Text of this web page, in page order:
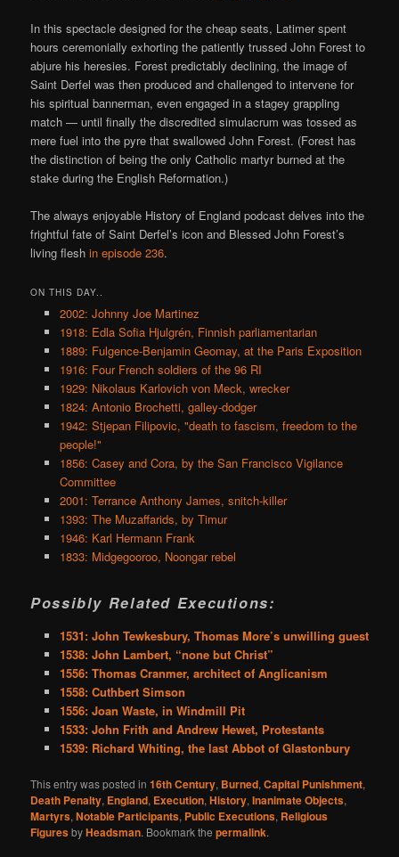
In this spectacle designed for the cheap seats, Latimer spent
hours ceremonially exhorting the patiently trussed John Forest to
abjure his heresies. Forest predictably declining, the image of
Saint Derfel was then produced and challenged to intervene for
his spiritual bannerman, even engaged in a stagey grappling
match — until finally the discredited simulacrum was tossed as
mere fuel into the pyre that swallowed John Forest. (Forest has
the distinction of being the only Catholic martyr burned at the
stake during the English Reformation.)
The always enjoyable History of England podcast delves into the
frightful fate of Saint Derfel’s icon and Blessed John Forest’s
living fleshin episode 236.
ON THIS DAY..
2002: Johnny Joe Martinez
1918: Edla Sofia Hjulgrén, Finnish parliamentarian
1889: Fulgence-Benjamin Geomay, at the Paris Exposition
1916: Four French soldiers of the 96 RI
1929: Nikolaus Karlovich von Meck, wrecker
1824: Antonio Brochetti, galley-dodger
1942: Stjepan Filipovic, "death to fascism, freedom to the
people!"
1856: Casey and Cora, by the San Francisco Vigilance
Committee
2001: Terrance Anthony James, snitch-killer
1393: The Muzaffarids, by Timur
1946: Karl Hermann Frank
1833: Midgegooroo, Noongar rebel
Possibly Related Executions:
1531: John Tewkesbury, Thomas More’s unwilling guest
1538: John Lambert, “none but Christ”
1556: Thomas Cranmer, architect of Anglicanism
1558: Cuthbert Simson
1556: Joan Waste, in Windmill Pit
1533: John Frith and Andrew Hewet, Protestants
1539: Richard Whiting, the last Abbot of Glastonbury
This entry was posted in16th Century, Burned,Capital Punishment,
Death Penalty, England, Execution,History,Inanimate Objects,
Martyrs,Notable Participants, Public Executions, Religious
FiguresbyHeadsman. Bookmark thepermalink.